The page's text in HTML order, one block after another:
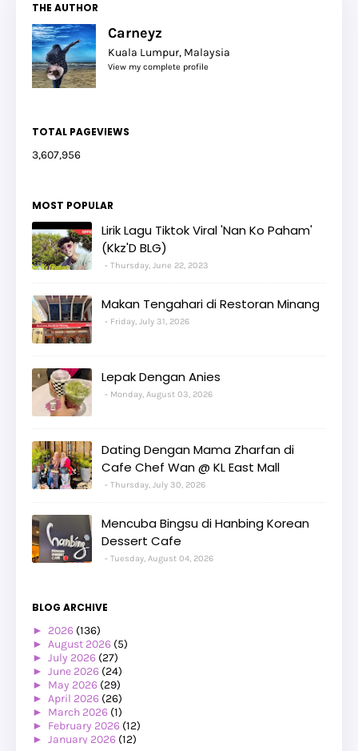
THE AUTHOR
Carneyz
Kuala Lumpur, Malaysia
View my complete profile
TOTAL PAGEVIEWS
3,607,956
MOST POPULAR
Lirik Lagu Tiktok Viral 'Nan Ko Paham'
(Kkz'D BLG)
Thursday, June 22, 2023
Makan Tengahari di Restoran Minang
Friday, July 31, 2026
Lepak Dengan Anies
Monday, August 03, 2026
Dating Dengan Mama Zharfan di
Cafe Chef Wan @ KL East Mall
Thursday, July 30, 2026
Mencuba Bingsu di Hanbing Korean
Dessert Cafe
Tuesday, August 04, 2026
BLOG ARCHIVE
► 2026 (136)
► August 2026 (5)
► July 2026 (27)
► June 2026 (24)
► May 2026 (29)
► April 2026 (26)
► March 2026 (1)
► February 2026 (12)
► January 2026 (12)